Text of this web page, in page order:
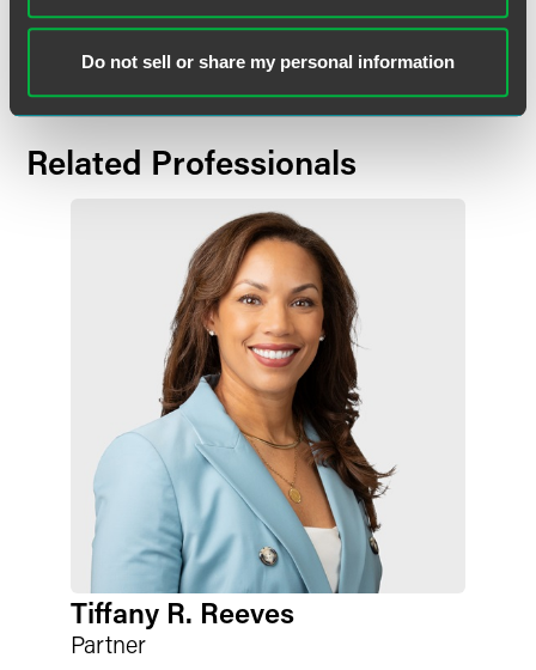
Do not sell or share my personal information
Download the full release.
Related Professionals
Tiffany R. Reeves
Partner